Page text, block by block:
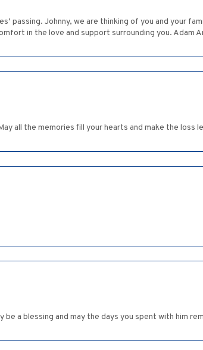
passing. Johnny, we are thinking of you and your
in the love and support surrounding you. Adam
all the memories fill your hearts and make the loss
a blessing and may the days you spent with him